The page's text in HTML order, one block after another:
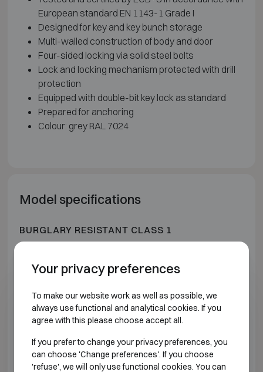
European standard EN 1143-1 Grade I
Designed for key and key bunch storage
Multi-walled construction of body and door
Four-sided locking via solid steel bolts
Lock and locking mechanism protected with drill
protection
Equipped with double-bit key lock as standard
Prepared for anchoring
Colour: grey RAL 7024
Model specifications
BURGLARY RESISTANT CLASS 1
Model
STL 72 AS H405 W400 D420
STL 144 AS H605 W500 D420
Your privacy preferences
To make our website work as well as possible, we
always use functional and analytical cookies. If you
agree with this please choose accept all.
If you prefer to change your privacy preferences, you
can choose 'Change preferences'. If you choose
'refuse', we will only use functional cookies. You can